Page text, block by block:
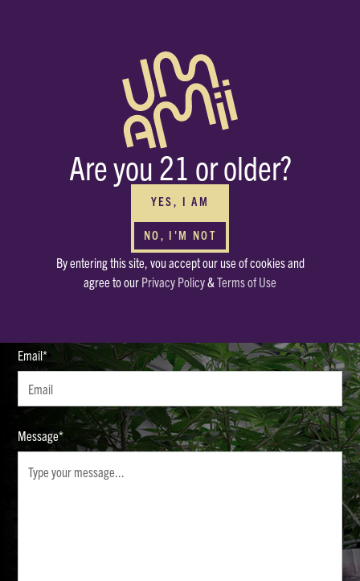
Are you 21 or older?
YES, I AM
NO, I'M NOT
By entering this site, vou accept our use of cookies and
agree to our Privacy Policy&Terms of Use
BUY WHOLESALE
FOR YOUR DISPENSARIES
Interested in carrying Umamii? We can’t wait to meet you! Submit your
contact info through the form and we’ll be in touch ASAP.
HAVE OTHER QUESTIONS?
Or just want to say, Hello? Drop a note in our mailbox.
Full Name*
Email*
Message*